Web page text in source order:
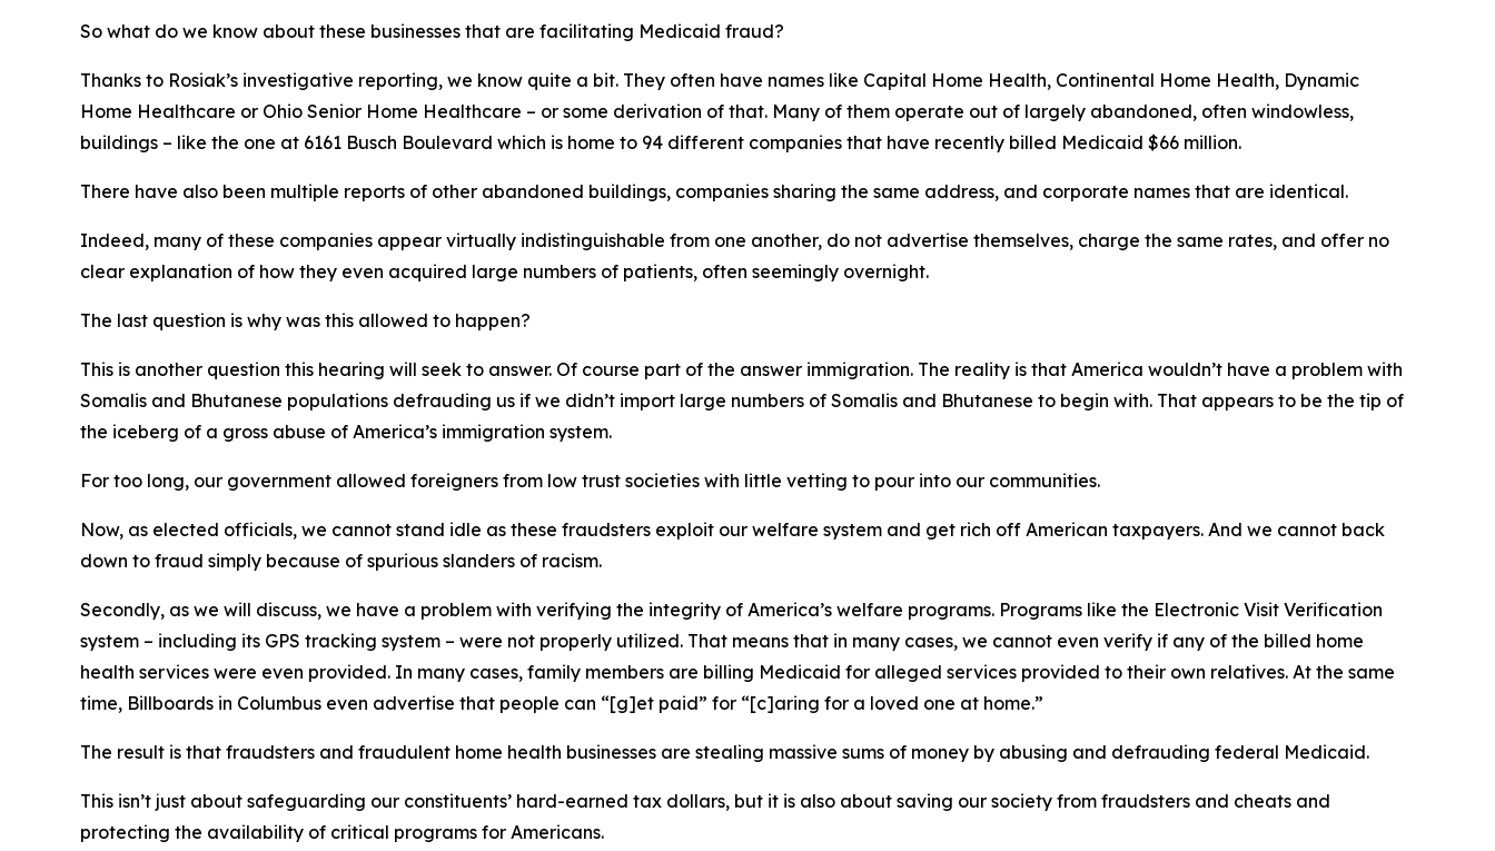
So what do we know about these businesses that are facilitating Medicaid fraud?
Thanks to Rosiak’s investigative reporting, we know quite a bit. They often have names like Capital Home Health, Continental Home Health, Dynamic
Home Healthcare or Ohio Senior Home Healthcare – or some derivation of that. Many of them operate out of largely abandoned, often windowless,
buildings – like the one at 6161 Busch Boulevard which is home to 94 different companies that have recently billed Medicaid $66 million.
There have also been multiple reports of other abandoned buildings, companies sharing the same address, and corporate names that are identical.
Indeed, many of these companies appear virtually indistinguishable from one another, do not advertise themselves, charge the same rates, and offer no
clear explanation of how they even acquired large numbers of patients, often seemingly overnight.
The last question is why was this allowed to happen?
This is another question this hearing will seek to answer. Of course part of the answer immigration. The reality is that America wouldn’t have a problem with
Somalis and Bhutanese populations defrauding us if we didn’t import large numbers of Somalis and Bhutanese to begin with. That appears to be the tip of
the iceberg of a gross abuse of America’s immigration system.
For too long, our government allowed foreigners from low trust societies with little vetting to pour into our communities.
Now, as elected officials, we cannot stand idle as these fraudsters exploit our welfare system and get rich off American taxpayers. And we cannot back
down to fraud simply because of spurious slanders of racism.
Secondly, as we will discuss, we have a problem with verifying the integrity of America’s welfare programs. Programs like the Electronic Visit Verification
system – including its GPS tracking system – were not properly utilized. That means that in many cases, we cannot even verify if any of the billed home
health services were even provided. In many cases, family members are billing Medicaid for alleged services provided to their own relatives. At the same
time, Billboards in Columbus even advertise that people can “[g]et paid” for “[c]aring for a loved one at home.”
The result is that fraudsters and fraudulent home health businesses are stealing massive sums of money by abusing and defrauding federal Medicaid.
This isn’t just about safeguarding our constituents’ hard-earned tax dollars, but it is also about saving our society from fraudsters and cheats and
protecting the availability of critical programs for Americans.